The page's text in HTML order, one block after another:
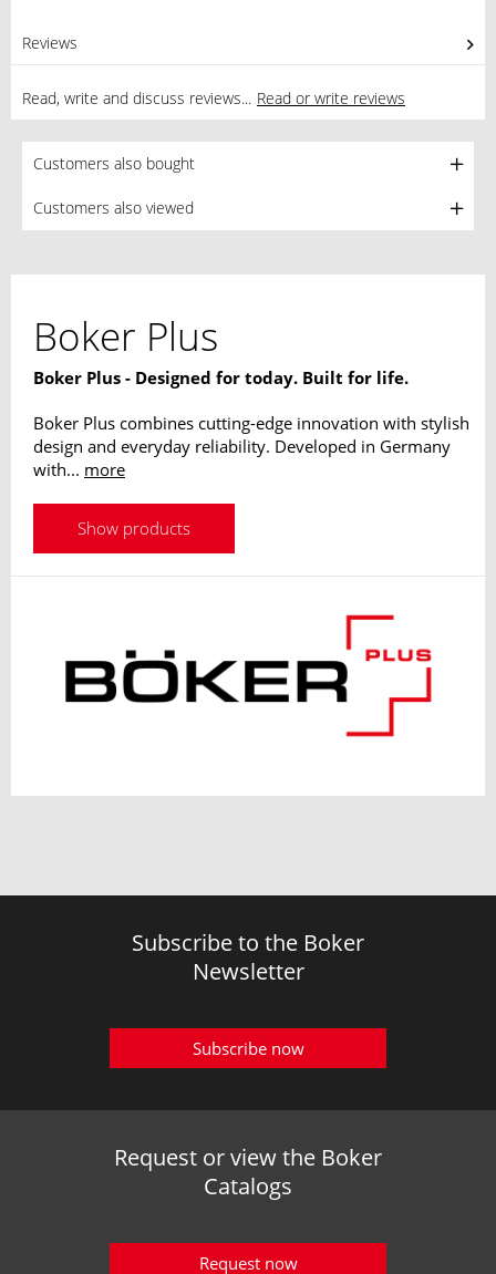
Reviews
Read, write and discuss reviews... Read or write reviews
Customers also bought
Customers also viewed
Boker Plus
Boker Plus - Designed for today. Built for life.
Boker Plus combines cutting-edge innovation with stylish
design and everyday reliability. Developed in Germany
with... more
Show products
Subscribe to the Boker
Newsletter
Subscribe now
Request or view the Boker
Catalogs
Request now